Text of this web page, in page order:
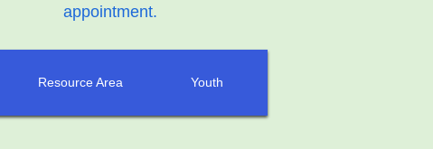
appointment.
Resource Area Youth